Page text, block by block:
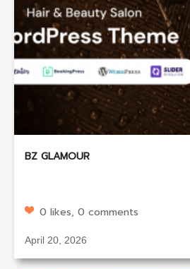
BZ GLAMOUR
0 likes, 0 comments
April 20, 2026